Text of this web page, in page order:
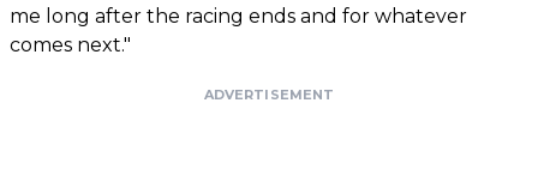
me long after the racing ends and for whatever
comes next."
ADVERTISEMENT